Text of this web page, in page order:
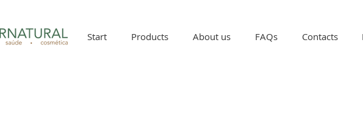
Start Products About us FAQs Contacts